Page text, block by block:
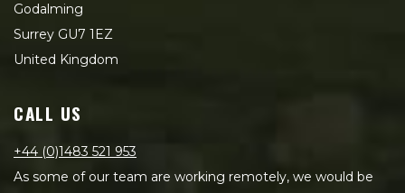
Godalming
Surrey GU7 1EZ
United Kingdom
CALL US
+44 (0)1483 521 953
As some of our team are working remotely, we would be